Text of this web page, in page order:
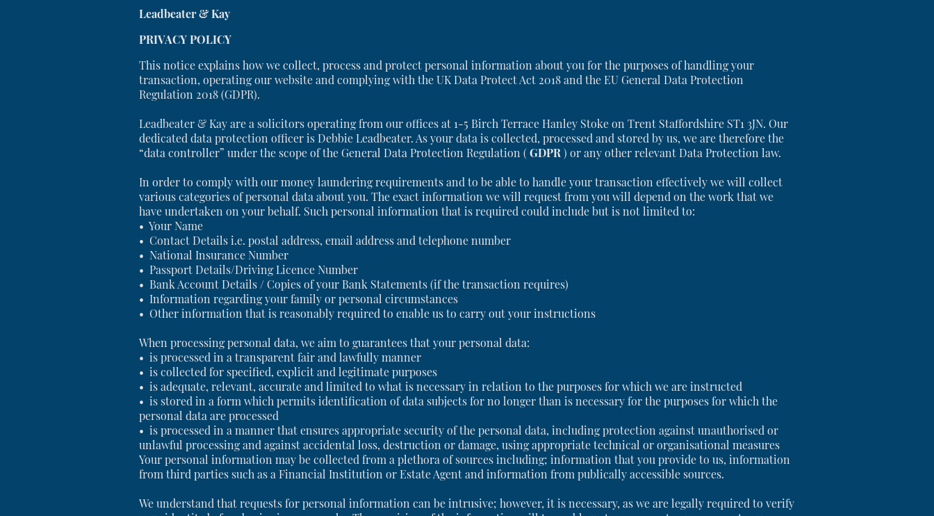
Leadbeater & Kay
PRIVACY POLICY
This notice explains how we collect, process and protect personal information about you for the purposes of handling your
transaction, operating our website and complying with the UK Data Protect Act 2018 and the EU General Data Protection
Regulation 2018 (GDPR).
Leadbeater & Kay are a solicitors operating from our offices at 1-5 Birch Terrace Hanley Stoke on Trent Staffordshire ST1 3JN. Our
dedicated data protection officer is Debbie Leadbeater. As your data is collected, processed and stored by us, we are therefore the
“data controller” under the scope of the General Data Protection Regulation (GDPR) or any other relevant Data Protection law.
In order to comply with our money laundering requirements and to be able to handle your transaction effectively we will collect
various categories of personal data about you. The exact information we will request from you will depend on the work that we
have undertaken on your behalf. Such personal information that is required could include but is not limited to:
• Your Name
• Contact Details i.e. postal address, email address and telephone number
• National Insurance Number
• Passport Details/Driving Licence Number
• Bank Account Details / Copies of your Bank Statements (if the transaction requires)
• Information regarding your family or personal circumstances
• Other information that is reasonably required to enable us to carry out your instructions
When processing personal data, we aim to guarantees that your personal data:
• is processed in a transparent fair and lawfully manner
• is collected for specified, explicit and legitimate purposes
• is adequate, relevant, accurate and limited to what is necessary in relation to the purposes for which we are instructed
• is stored in a form which permits identification of data subjects for no longer than is necessary for the purposes for which the
personal data are processed
• is processed in a manner that ensures appropriate security of the personal data, including protection against unauthorised or
unlawful processing and against accidental loss, destruction or damage, using appropriate technical or organisational measures
Your personal information may be collected from a plethora of sources including; information that you provide to us, information
from third parties such as a Financial Institution or Estate Agent and information from publically accessible sources.
We understand that requests for personal information can be intrusive; however, it is necessary, as we are legally required to verify